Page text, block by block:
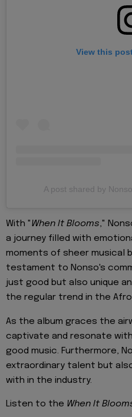
View this
A post shared by
With "When It Blooms,"
a journey filled with
moments of sheer musical
testament to Nonso's
just good but also unique
the regular trend in the
As the album graces the
captivate and resonate
good music. Furthermore,
extraordinary talent but
with in the industry.
Listen to the When It